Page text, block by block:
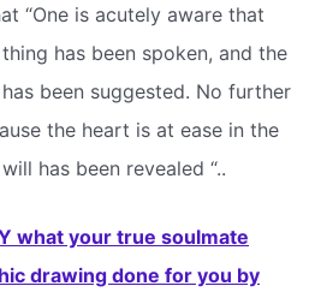
“One is acutely aware that
has been spoken, and the
been suggested. No further
the heart is at ease in the
has been revealed “..
what your true soulmate
drawing done for you by